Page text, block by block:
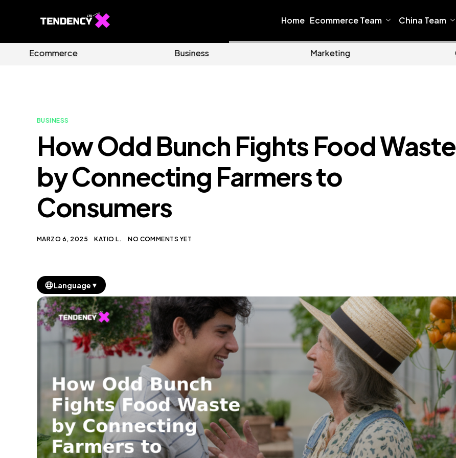
Home Ecommerce Team China Team
Guides Software Home
BUSINESS
How Odd Bunch Fights Food Waste
by Connecting Farmers to
Consumers
MARZO 6, 2025 KATIO L. NO COMMENTS YET
Language ▼